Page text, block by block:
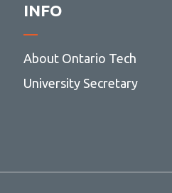
INFO
About Ontario Tech
University Secretary